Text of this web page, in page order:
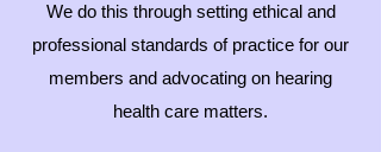
We do this through setting ethical and
professional standards of practice for our
members and advocating on hearing
health care matters.